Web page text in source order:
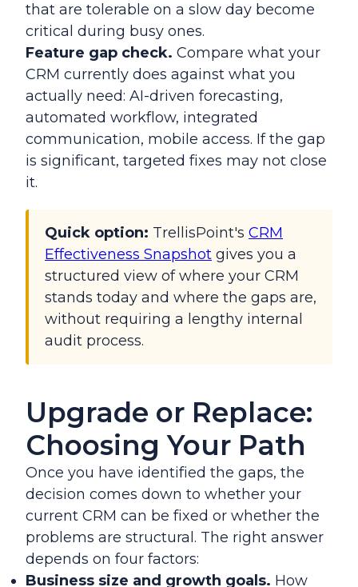
that are tolerable on a slow day become
critical during busy ones.
Feature gap check. Compare what your
CRM currently does against what you
actually need: AI-driven forecasting,
automated workflow, integrated
communication, mobile access. If the gap
is significant, targeted fixes may not close
it.
Quick option: TrellisPoint's CRM
Effectiveness Snapshot gives you a
structured view of where your CRM
stands today and where the gaps are,
without requiring a lengthy internal
audit process.
Upgrade or Replace:
Choosing Your Path
Once you have identified the gaps, the
decision comes down to whether your
current CRM can be fixed or whether the
problems are structural. The right answer
depends on four factors:
Business size and growth goals. How